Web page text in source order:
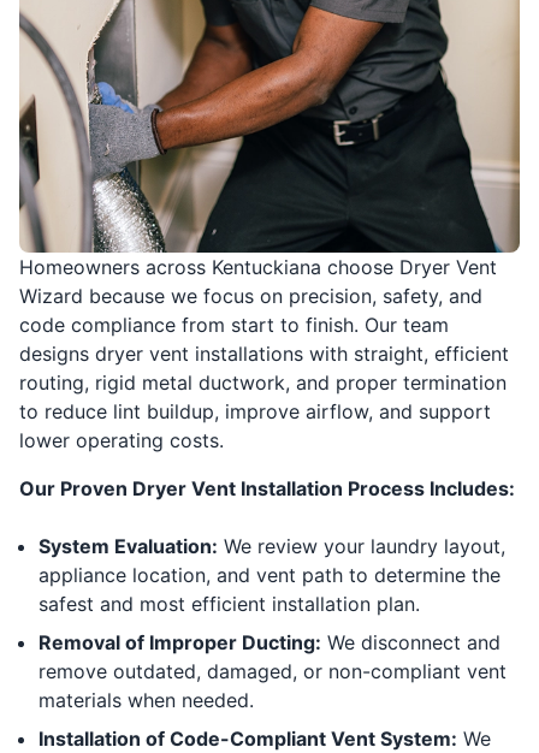
Homeowners across Kentuckiana choose Dryer Vent
Wizard because we focus on precision, safety, and
code compliance from start to finish. Our team
designs dryer vent installations with straight, efficient
routing, rigid metal ductwork, and proper termination
to reduce lint buildup, improve airflow, and support
lower operating costs.
Our Proven Dryer Vent Installation Process Includes:
System Evaluation: We review your laundry layout,
appliance location, and vent path to determine the
safest and most efficient installation plan.
Removal of Improper Ducting: We disconnect and
remove outdated, damaged, or non-compliant vent
materials when needed.
Installation of Code-Compliant Vent System: We